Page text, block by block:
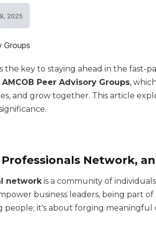
2025
the key to staying ahead in the fast-
AMCOB Peer Advisory Groups,
and grow together. This article
Network,
networkis a community of
business leaders, being part
people; it's about forging